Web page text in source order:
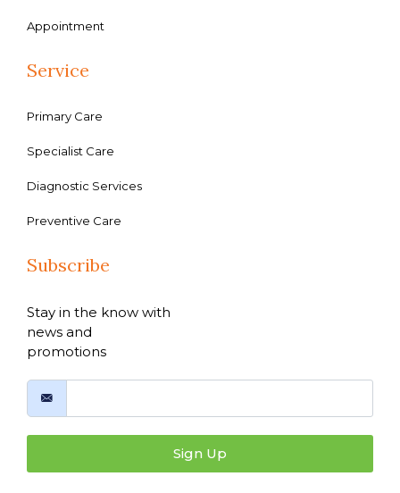
Appointment
Service
Primary Care
Specialist Care
Diagnostic Services
Preventive Care
Subscribe
Stay in the know with
news and
promotions
Sign Up